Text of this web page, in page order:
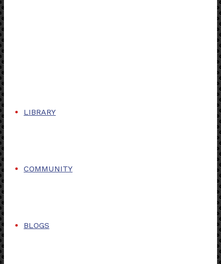
LIBRARY
COMMUNITY
BLOGS